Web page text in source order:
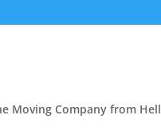
Moving Company from Hell